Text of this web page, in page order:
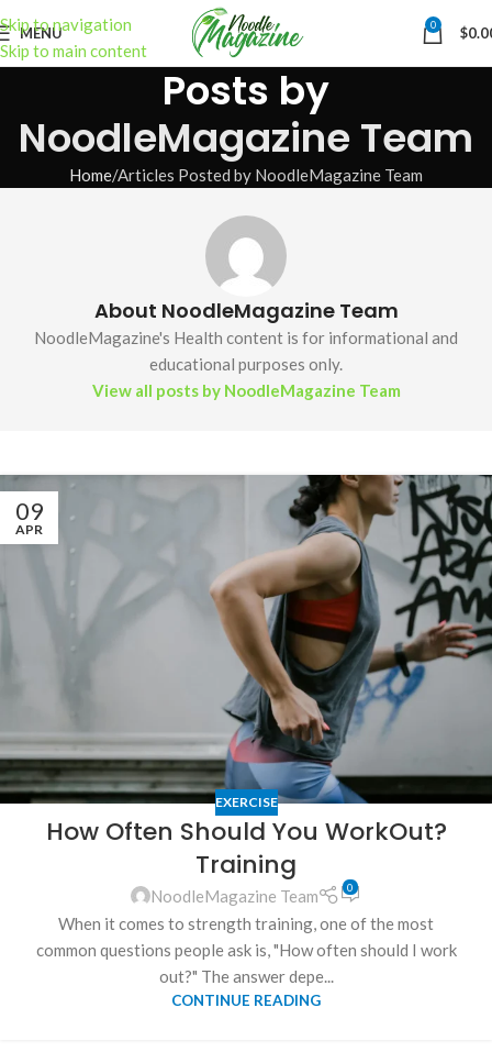
Skip to navigation
Skip to main content
MENU 0 $
Posts by
NoodleMagazine Team
Home Articles Posted by NoodleMagazine Team
About NoodleMagazine Team
NoodleMagazine's Health content is for informational and
educational purposes only.
View all posts by NoodleMagazine Team
09
APR
EXERCISE
How Often Should You WorkOut?
Training
NoodleMagazine Team 0
When it comes to strength training, one of the most
common questions people ask is, "How often should I work
out?" The answer depe...
CONTINUE READING